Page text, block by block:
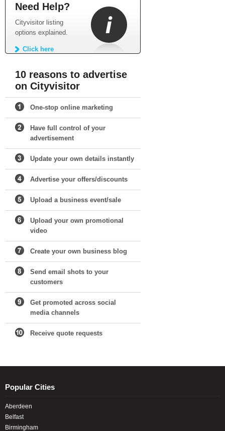
Need Help?
Cityvisitor listing
options explained.
Click here
10 reasons to advertise
on Cityvisitor
One-stop online marketing
Have full control of your
advertisement
Update your own details instantly
Advertise your offers/discounts
Upload a business event/sale
Upload your own promotional
video
Create your own business blog
Send email shots to your
customers
Get promoted across social
media channels
Receive quote requests
Popular Cities
Aberdeen
Belfast
Birmingham